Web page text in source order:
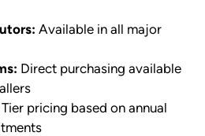
Available in all major
Direct purchasing available
Tier pricing based on annual